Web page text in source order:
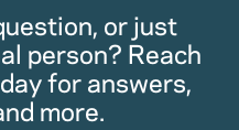
or just
person? Reach
for answers,
more.